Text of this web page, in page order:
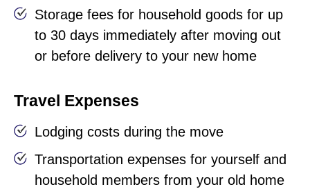
Storage fees for household goods for up
to 30 days immediately after moving out
or before delivery to your new home
Travel Expenses
Lodging costs during the move
Transportation expenses for yourself and
household members from your old home